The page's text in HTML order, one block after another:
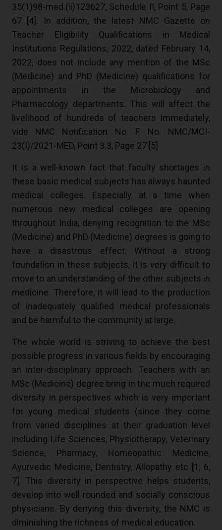
35(1)98-med.(ii)123627, Schedule II, Point 5, Page
67 [ 4 ]. In addition, the latest NMC Gazette on
Teacher Eligibility Qualifications in Medical
Institutions Regulations, 2022, dated February 14,
2022, does not include any mention of the MSc
(Medicine) and PhD (Medicine) qualifications for
appointments in the Microbiology and
Pharmacology departments. This will affect the
livelihood of hundreds of teachers immediately,
vide NMC Notification No. F. No. NMC/MCI-
23(I)/2021-MED, Point 3.3, Page 27 [ 5
It is a well-known fact that faculty shortages in
these basic medical subjects has always haunted
medical colleges. Especially at a time when
numerous new medical colleges are opening
throughout India, denying recognition to the MSc
(Medicine) and PhD (Medicine) degrees is going to
have a disastrous effect. Without a strong
foundation in these subjects, it is very difficult to
move to an understanding of the other subjects in
medicine. Therefore, it will lead to the production
of inadequately qualified medical professionals
and be harmful to the community at large.
The whole world is striving to achieve the best
possible progress in various fields by encouraging
an inter-disciplinary approach. Teachers with an
MSc (Medicine) degree bring in the much required
diversity in perspectives which is very important
for young medical students (since they come
from varied disciplines at their graduation level
including Life Sciences, Physiotherapy, Veterinary
Science, Pharmacy, Homeopathic Medicine,
Ayurvedic Medicine, Dentistry, Allopathy etc [ 1, 6,
7 ]. This diversity in perspective helps students,
develop into well rounded and socially conscious
physicians. By denying this diversity, the NMC is
diminishing the richness of medical education.